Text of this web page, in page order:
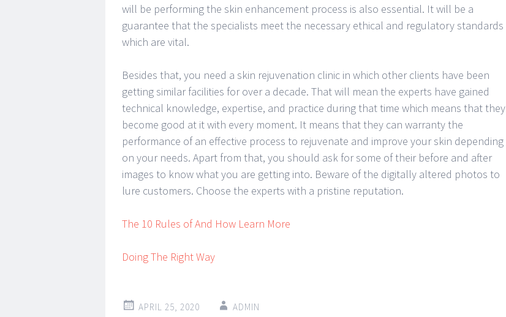
will be performing the skin enhancement process is also essential. It will be a
guarantee that the specialists meet the necessary ethical and regulatory standards
which are vital.
Besides that, you need a skin rejuvenation clinic in which other clients have been
getting similar facilities for over a decade. That will mean the experts have gained
technical knowledge, expertise, and practice during that time which means that they
become good at it with every moment. It means that they can warranty the
performance of an effective process to rejuvenate and improve your skin depending
on your needs. Apart from that, you should ask for some of their before and after
images to know what you are getting into. Beware of the digitally altered photos to
lure customers. Choose the experts with a pristine reputation.
The 10 Rules of And How Learn More
Doing The Right Way
APRIL 25, 2020 ADMIN